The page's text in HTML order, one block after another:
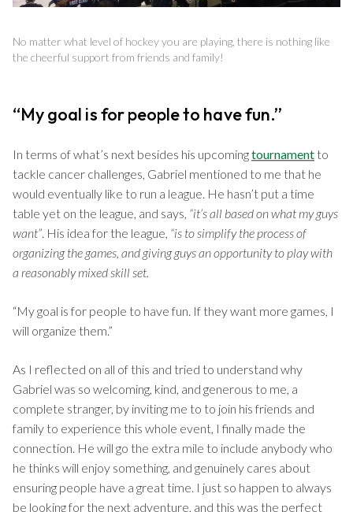
No matter what level of hockey you are playing, there is nothing like
the cheerful support from friends and family!
“My goal is for people to have fun.”
In terms of what’s next besides his upcomingtournament to
tackle cancer challenges, Gabriel mentioned to me that he
would eventually like to run a league. He hasn’t put a time
table yet on the league, and says, “it’s all based on what my guys
want”. His idea for the league, “is to simplify the process of
organizing the games, and giving guys an opportunity to play with
a reasonably mixed skill set.
“My goal is for people to have fun. If they want more games, I
will organize them.”
As I reflected on all of this and tried to understand why
Gabriel was so welcoming, kind, and generous to me, a
complete stranger, by inviting me to to join his friends and
family to experience this whole event, I finally made the
connection. He will go the extra mile to include anybody who
he thinks will enjoy something, and genuinely cares about
ensuring people have a great time. I just so happen to always
be looking for the next adventure, and this was the perfect